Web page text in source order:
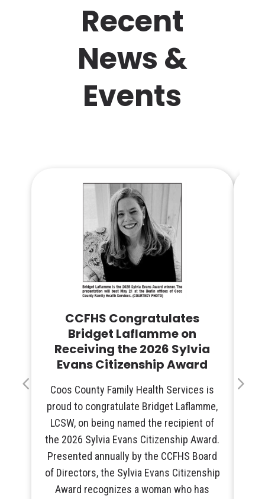
Recent
News &
Events
CCFHS Congratulates
Bridget Laflamme on
Receiving the 2026 Sylvia
Evans Citizenship Award
Coos County Family Health Services is
proud to congratulate Bridget Laflamme,
LCSW, on being named the recipient of
the 2026 Sylvia Evans Citizenship Award.
Presented annually by the CCFHS Board
of Directors, the Sylvia Evans Citizenship
Award recognizes a woman who has